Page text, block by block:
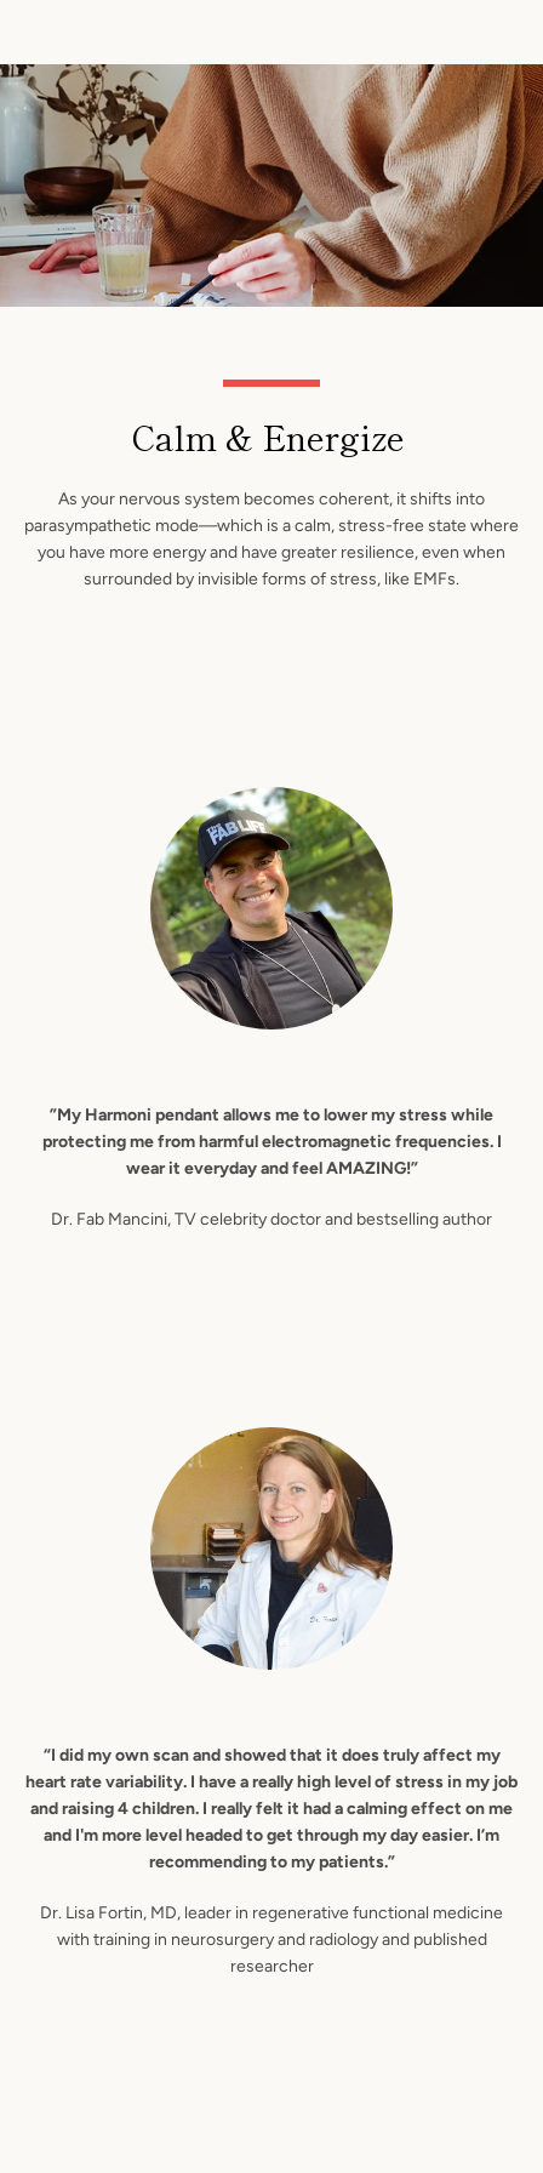
Calm & Energize
As your nervous system becomes coherent, it shifts into
parasympathetic mode—which is a calm, stress-free state where
you have more energy and have greater resilience, even when
surrounded by invisible forms of stress, like EMFs.
”My Harmoni pendant allows me to lower my stress while
protecting me from harmful electromagnetic frequencies. I
wear it everyday and feel AMAZING!”
Dr. Fab Mancini, TV celebrity doctor and bestselling author
“I did my own scan and showed that it does truly affect my
heart rate variability. I have a really high level of stress in my job
and raising 4 children. I really felt it had a calming effect on me
and I'm more level headed to get through my day easier. I’m
recommending to my patients.”
Dr. Lisa Fortin, MD, leader in regenerative functional medicine
with training in neurosurgery and radiology and published
researcher